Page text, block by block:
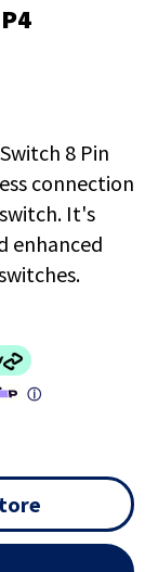
8 Pin
connection
It's
enhanced
ⓘ